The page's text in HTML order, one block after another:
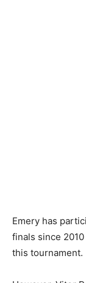
Emery has
finals since
this tournament.